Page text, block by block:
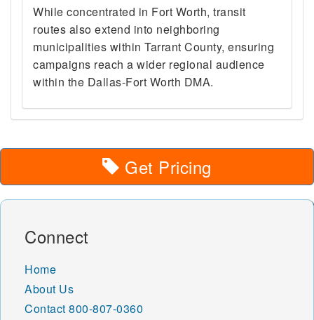
While concentrated in Fort Worth, transit
routes also extend into neighboring
municipalities within Tarrant County, ensuring
campaigns reach a wider regional audience
within the Dallas-Fort Worth DMA.
Get Pricing
Connect
Home
About Us
Contact 800-807-0360